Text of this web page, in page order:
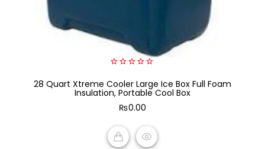
out
of
5
28 Quart Xtreme Cooler Large Ice Box Full Foam
Insulation, Portable Cool Box
₨0.00